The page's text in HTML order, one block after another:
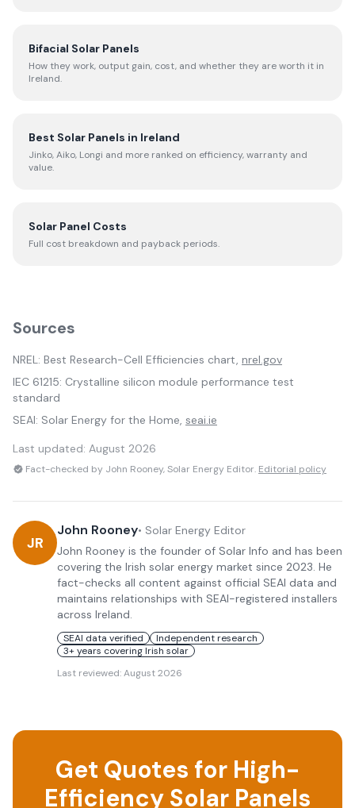
Bifacial Solar Panels
How they work, output gain, cost, and whether they are worth it in
Ireland.
Best Solar Panels in Ireland
Jinko, Aiko, Longi and more ranked on efficiency, warranty and
value.
Solar Panel Costs
Full cost breakdown and payback periods.
Sources
NREL: Best Research-Cell Efficiencies chart, nrel.gov
IEC 61215: Crystalline silicon module performance test
standard
SEAI: Solar Energy for the Home, seai.ie
Last updated: August 2026
Fact-checked by John Rooney, Solar Energy Editor. Editorial policy
JR
John Rooney• Solar Energy Editor
John Rooney is the founder of Solar Info and has been
covering the Irish solar energy market since 2023. He
fact-checks all content against official SEAI data and
maintains relationships with SEAI-registered installers
across Ireland.
SEAI data verified
Independent research
3+ years covering Irish solar
Last reviewed:August 2026
Get Quotes for High-
Efficiency Solar Panels